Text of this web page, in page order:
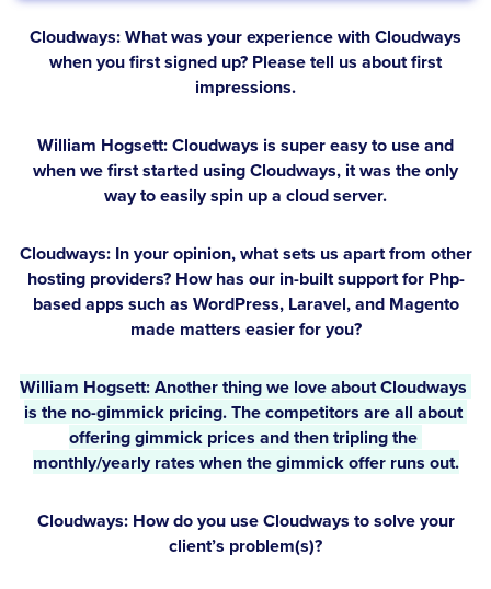
Cloudways: What was your experience with Cloudways
when you first signed up? Please tell us about first
impressions.
William Hogsett:Cloudways is super easy to use and
when we first started using Cloudways, it was the only
way to easily spin up a cloud server.
Cloudways: In your opinion, what sets us apart from other
hosting providers? How has our in-built support for Php-
based apps such as WordPress, Laravel, and Magento
made matters easier for you?
William Hogsett: Another thing we love about Cloudways
is the no-gimmick pricing. The competitors are all about
offering gimmick prices and then tripling the
monthly/yearly rates when the gimmick offer runs out.
Cloudways: How do you use Cloudways to solve your
client’s problem(s)?